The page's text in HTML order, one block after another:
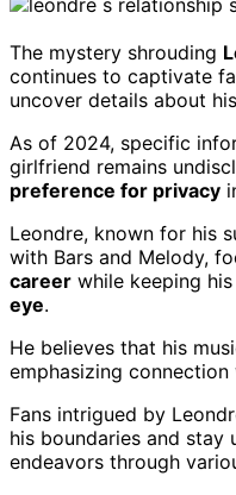
The mystery shrouding
continues to captivate
uncover details about his
As of 2024, specific
girlfriend remains
preference for privacy
Leondre, known for his
with Bars and Melody,
career while keeping
eye.
He believes that his
emphasizing
Fans intrigued by
his boundaries and stay
endeavors through